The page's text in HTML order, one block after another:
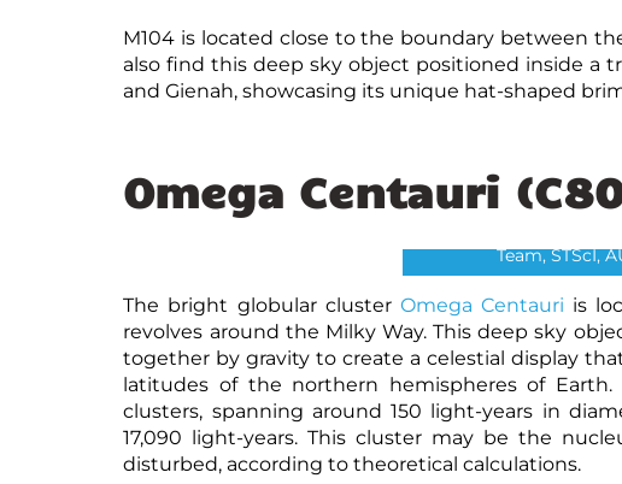
M104 is located close to the boundary between
also find this deep sky object positioned inside a
and Gienah, showcasing its unique hat-shaped
Omega CentauriOmega
Team, STScI,
The bright globular cluster Omega Centauri is
revolves around the Milky Way. This deep sky
together by gravity to create a celestial display
latitudes of the northern hemispheres of
clusters, spanning around 150 light-years in
17,090 light-years. This cluster may be the
disturbed, according to theoretical calculations.